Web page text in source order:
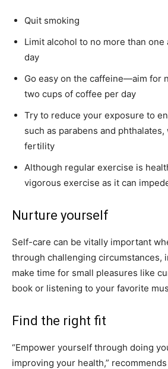
Quit smoking
Limit alcohol to no more than
day
Go easy on the caffeine—aim for
two cups of coffee per day
Try to reduce your exposure to
such as parabens and
fertility
Although regular exercise is
vigorous exercise as it can
Nurture yourself
Self-care can be vitally important
through challenging circumstances,
make time for small pleasures like
book or listening to your favorite
Find the right fit
“Empower yourself through doing
improving your health,”